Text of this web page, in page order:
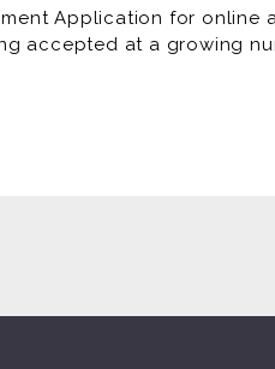
Application for
accepted at a growing